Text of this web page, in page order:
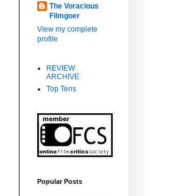
The Voracious
Filmgoer
View my complete
profile
REVIEW
ARCHIVE
Top Tens
Popular Posts